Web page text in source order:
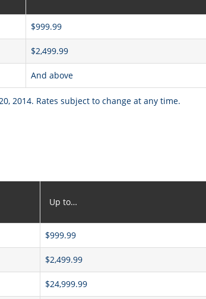
$999.99
$2,499.99
And above
2014. Rates subject to change at any time.
Up to…
$999.99
$2,499.99
$24,999.99